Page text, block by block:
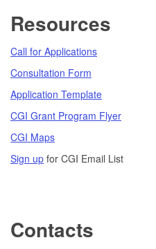
Resources
Call for Applications
Consultation Form
Application Template
CGI Grant Program Flyer
CGI Maps
Sign up for CGI Email List
Contacts